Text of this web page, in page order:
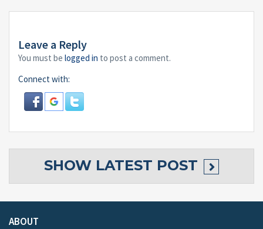
Leave a Reply
You must be logged in to post a comment.
Connect with:
SHOW LATEST POST
ABOUT